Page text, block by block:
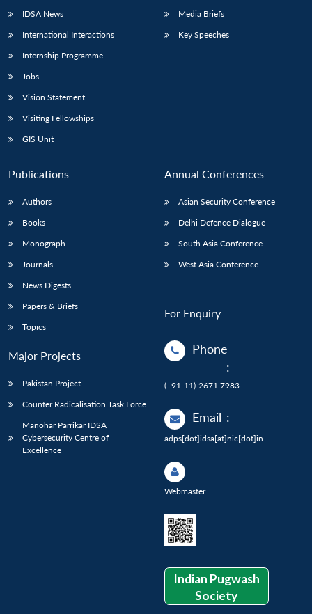
IDSA News
International Interactions
Internship Programme
Jobs
Vision Statement
Visiting Fellowships
GIS Unit
Media Briefs
Key Speeches
Publications
Authors
Books
Monograph
Journals
News Digests
Papers & Briefs
Topics
Major Projects
Pakistan Project
Counter Radicalisation Task Force
Manohar Parrikar IDSA
Cybersecurity Centre of
Excellence
Annual Conferences
Asian Security Conference
Delhi Defence Dialogue
South Asia Conference
West Asia Conference
For Enquiry
Phone
:
(+91-11)-2671 7983
Email :
adps[dot]idsa[at]nic[dot]in
Webmaster
Indian Pugwash
Society